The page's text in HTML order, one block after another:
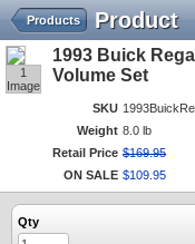
Product
Products
1
Image
1993 Buick
Volume Set
SKU
Weight 8.0 lb
Retail Price $169.95
ON SALE $109 95
Qty